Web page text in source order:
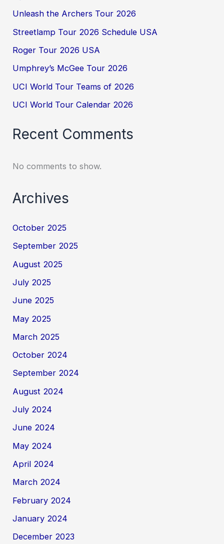
Unleash the Archers Tour 2026
Streetlamp Tour 2026 Schedule USA
Roger Tour 2026 USA
Umphrey’s McGee Tour 2026
UCI World Tour Teams of 2026
UCI World Tour Calendar 2026
Recent Comments
No comments to show.
Archives
October 2025
September 2025
August 2025
July 2025
June 2025
May 2025
March 2025
October 2024
September 2024
August 2024
July 2024
June 2024
May 2024
April 2024
March 2024
February 2024
January 2024
December 2023